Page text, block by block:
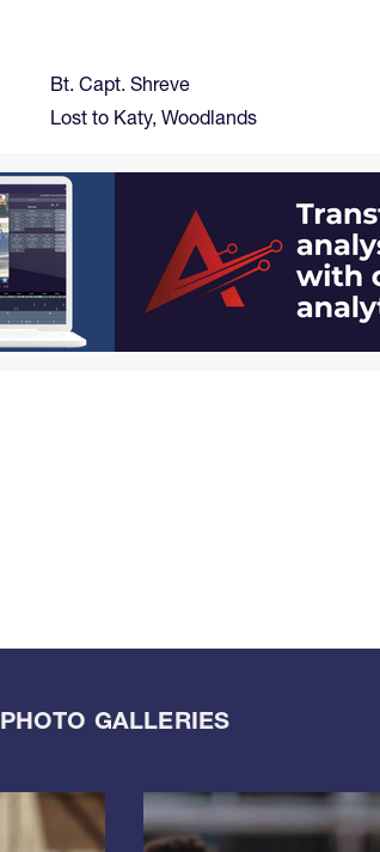
Bt. Capt. Shreve
Lost to Katy, Woodlands
PHOTO GALLERIES